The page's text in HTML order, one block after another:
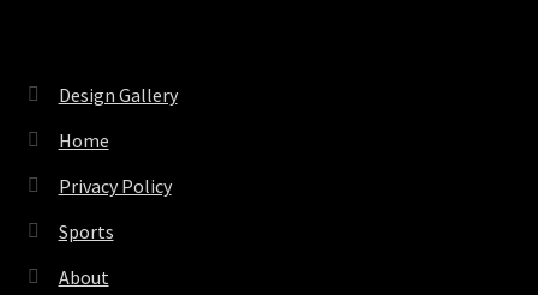
Design Gallery
Home
Privacy Policy
Sports
About